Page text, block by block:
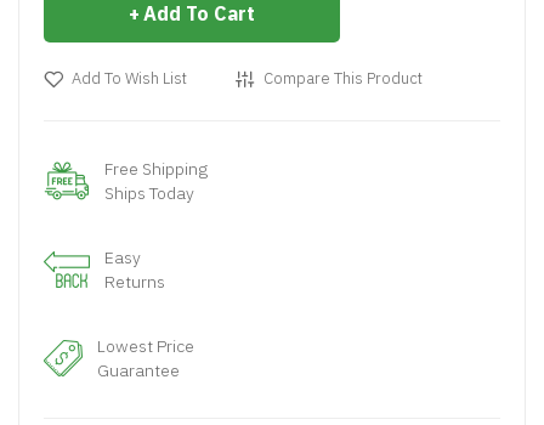
Add To Cart
Add To Wish List Compare This Product
Free Shipping
Ships Today
Easy
Returns
Lowest Price
Guarantee